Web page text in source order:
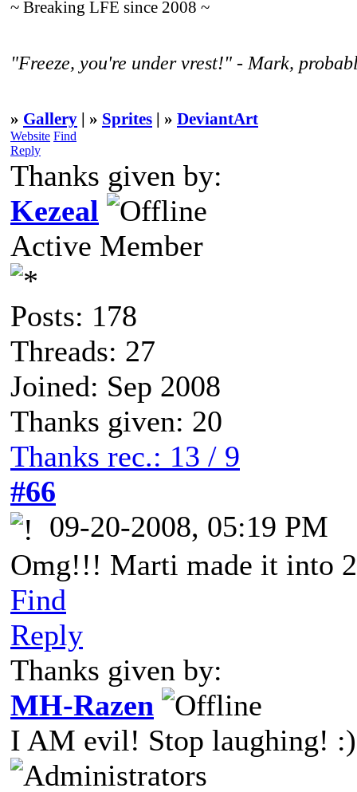
~ Breaking LFE since 2008 ~
"Freeze, you're under vrest!" - Mark,
» Gallery | » Sprites | » DeviantArt
Website Find
Reply
Thanks given by:
Kezeal
Active Member
Posts: 178
Threads: 27
Joined: Sep 2008
Thanks given: 20
Thanks rec.: 13 / 9
#66
09-20-2008, 05:19 PM
Omg!!! Marti made it into
Find
Reply
Thanks given by:
MH-Razen
I AM evil! Stop laughing! :)